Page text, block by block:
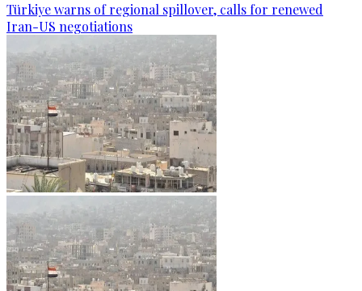
Türkiye warns of regional spillover, calls for renewed
Iran-US negotiations